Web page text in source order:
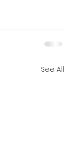
See All